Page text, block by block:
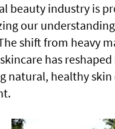
beauty industry is
our
shift from heavy
has
natural, healthy skin